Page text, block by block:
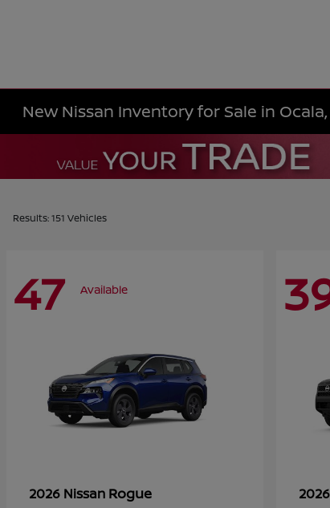
New Nissan Inventory for Sale in Ocala,
Results: 151 Vehicles
47 Available
2026 Nissan Rogue